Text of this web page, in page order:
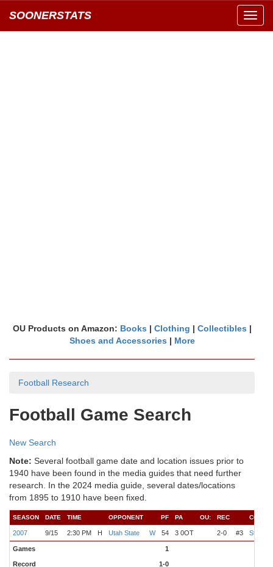
SOONERSTATS
OU Products on Amazon: Books | Clothing | Collectibles |
Shoes and Accessories | More
Football Research
Football Game Search
New Search
Note: Several football game date and location issues prior to
1940 have been found in the media guides that need further
research. In the 2024 media guide, several dates/locations
from 1895 to 1910 have been fixed.
SEASON DATE TIME OPPONENT PF PA OU: REC COACH
2007 9/15 2:30 PM H Utah State W 54 3 0OT 2-0 #3 Stoops
Games 1
Record 1-0